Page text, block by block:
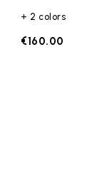
+ 2 colors
€160.00